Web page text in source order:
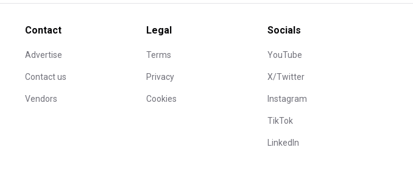
Contact
Advertise
Contact us
Vendors
Legal
Terms
Privacy
Cookies
Socials
YouTube
X/Twitter
Instagram
TikTok
LinkedIn